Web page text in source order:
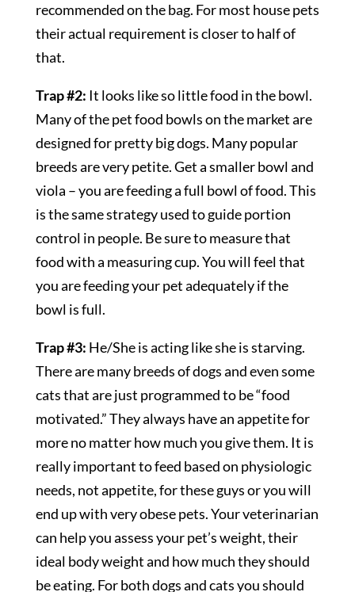
recommended on the bag. For most house pets
their actual requirement is closer to half of
that.
Trap #2: It looks like so little food in the bowl.
Many of the pet food bowls on the market are
designed for pretty big dogs. Many popular
breeds are very petite. Get a smaller bowl and
viola – you are feeding a full bowl of food. This
is the same strategy used to guide portion
control in people. Be sure to measure that
food with a measuring cup. You will feel that
you are feeding your pet adequately if the
bowl is full.
Trap #3: He/She is acting like she is starving.
There are many breeds of dogs and even some
cats that are just programmed to be “food
motivated.” They always have an appetite for
more no matter how much you give them. It is
really important to feed based on physiologic
needs, not appetite, for these guys or you will
end up with very obese pets. Your veterinarian
can help you assess your pet’s weight, their
ideal body weight and how much they should
be eating. For both dogs and cats you should